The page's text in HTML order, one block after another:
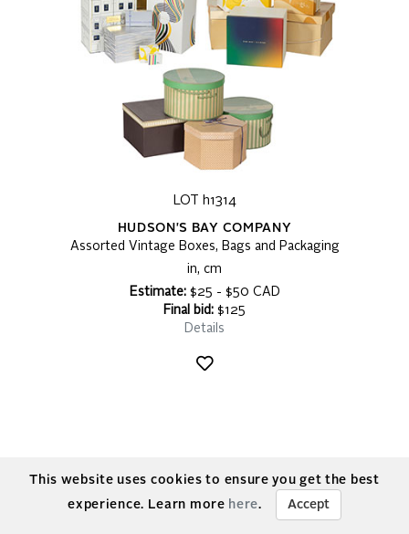
LOT h1314
HUDSON'S BAY COMPANY
Assorted Vintage Boxes, Bags and Packaging
in, cm
Estimate:$25 - $50 CAD
Final bid: $125
Details
This website uses cookies to ensure you get the best
experience. Learn more here. Accept